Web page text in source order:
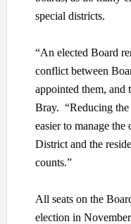
special districts.
“An elected Board
conflict between
appointed them, and
Bray. “Reducing
easier to manage
District and the
counts.”
All seats on the
election in